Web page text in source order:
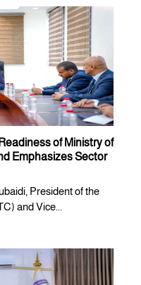
of Ministry of
Emphasizes Sector
President of the
and Vice...